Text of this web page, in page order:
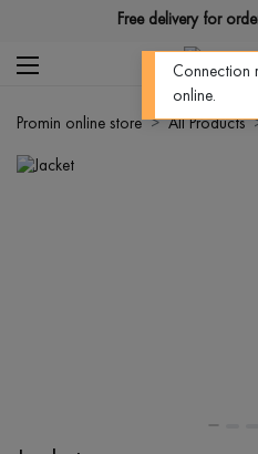
Free delivery for
Promin online store All Products
Connection
online.